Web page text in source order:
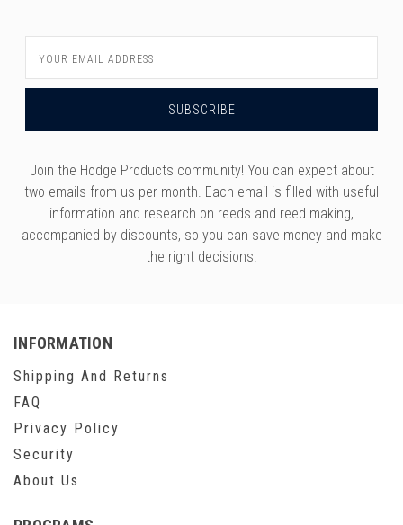
Address
Join the Hodge Products community! You can expect about
two emails from us per month. Each email is filled with useful
information and research on reeds and reed making,
accompanied by discounts, so you can save money and make
the right decisions.
INFORMATION
Shipping And Returns
FAQ
Privacy Policy
Security
About Us